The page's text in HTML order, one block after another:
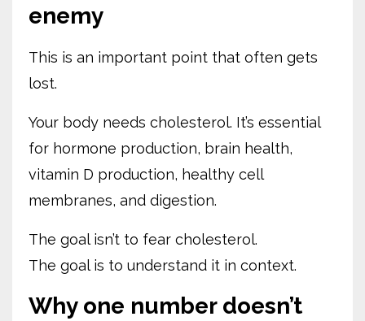
enemy
This is an important point that often gets
lost.
Your body needs cholesterol. It’s essential
for hormone production, brain health,
vitamin D production, healthy cell
membranes, and digestion.
The goal isn’t to fear cholesterol.
The goal is to understand it in context.
Why one number doesn’t